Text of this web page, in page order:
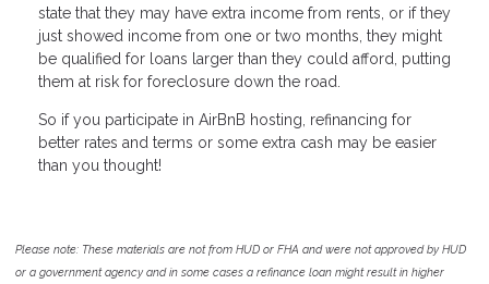
state that they may have extra income from rents, or if they
just showed income from one or two months, they might
be qualified for loans larger than they could afford, putting
them at risk for foreclosure down the road.
So if you participate in AirBnB hosting, refinancing for
better rates and terms or some extra cash may be easier
than you thought!
Please note: These materials are not from HUD or FHA and were not approved by HUD
or a government agency and in some cases a refinance loan might result in higher